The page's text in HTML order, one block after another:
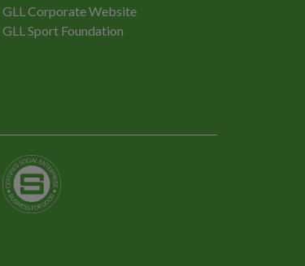
GLL Corporate Website
GLL Sport Foundation